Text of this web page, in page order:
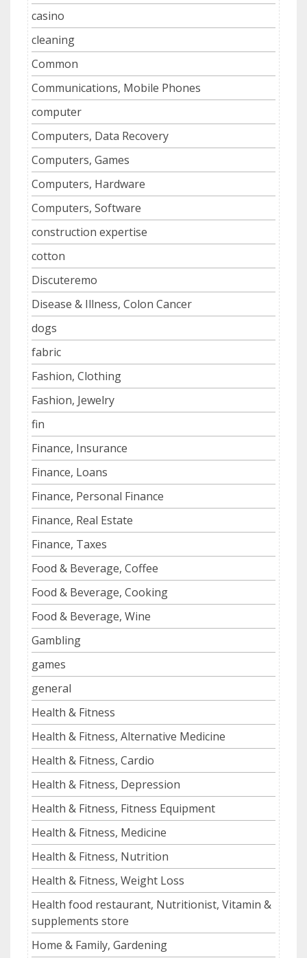
casino
cleaning
Common
Communications, Mobile Phones
computer
Computers, Data Recovery
Computers, Games
Computers, Hardware
Computers, Software
construction expertise
cotton
Discuteremo
Disease & Illness, Colon Cancer
dogs
fabric
Fashion, Clothing
Fashion, Jewelry
fin
Finance, Insurance
Finance, Loans
Finance, Personal Finance
Finance, Real Estate
Finance, Taxes
Food & Beverage, Coffee
Food & Beverage, Cooking
Food & Beverage, Wine
Gambling
games
general
Health & Fitness
Health & Fitness, Alternative Medicine
Health & Fitness, Cardio
Health & Fitness, Depression
Health & Fitness, Fitness Equipment
Health & Fitness, Medicine
Health & Fitness, Nutrition
Health & Fitness, Weight Loss
Health food restaurant, Nutritionist, Vitamin &
supplements store
Home & Family, Gardening